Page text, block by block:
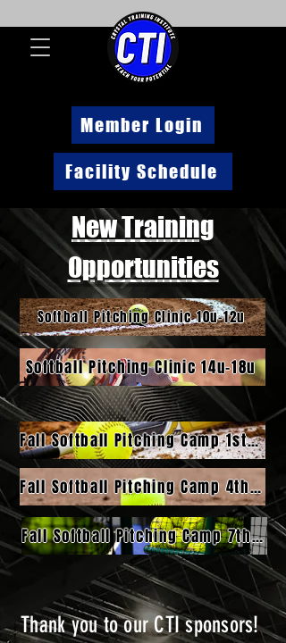
Member Login
Facility Schedule
New Training
Opportunities
Softball Pitching Clinic 10u-12u
Softball Pitching Clinic 14u-18u
Fall Softball Pitching Camp 1st-3rd Grade - Intro
Fall Softball Pitching Camp 4th-6th Grade - Intermediate
Fall Softball Pitching Camp 7th-12th Grade - Advanced
Thank you to our CTI sponsors!